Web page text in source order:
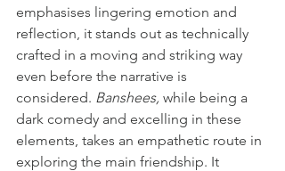
emphasises lingering emotion and
reflection, it stands out as technically
crafted in a moving and striking way
even before the narrative is
considered. Banshees, while being a
dark comedy and excelling in these
elements, takes an empathetic route in
exploring the main friendship. It